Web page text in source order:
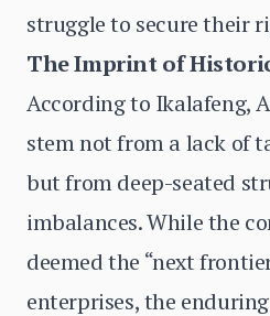
struggle to secure their
The Imprint of
According to Ikalafeng,
stem not from a lack of
but from deep-seated
imbalances. While the
deemed the “next
enterprises, the